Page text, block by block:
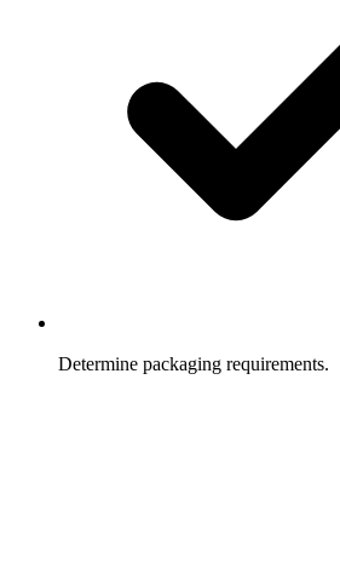
Determine packaging requirements.